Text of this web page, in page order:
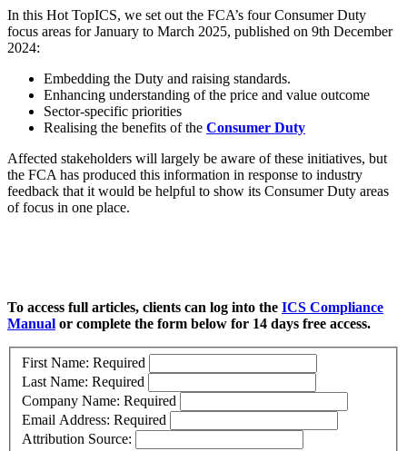
In this Hot TopICS, we set out the FCA’s four Consumer Duty
focus areas for January to March 2025, published on 9th December
2024:
Embedding the Duty and raising standards.
Enhancing understanding of the price and value outcome
Sector-specific priorities
Realising the benefits of the Consumer Duty
Affected stakeholders will largely be aware of these initiatives, but
the FCA has produced this information in response to industry
feedback that it would be helpful to show its Consumer Duty areas
of focus in one place.
To access full articles, clients can log into the ICS Compliance
Manual or complete the form below for 14 days free access.
First Name: Required
Last Name: Required
Company Name: Required
Email Address: Required
Attribution Source: